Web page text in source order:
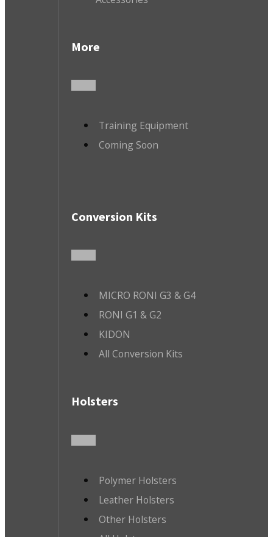
More
Training Equipment
Coming Soon
Conversion Kits
MICRO RONI G3 & G4
RONI G1 & G2
KIDON
All Conversion Kits
Holsters
Polymer Holsters
Leather Holsters
Other Holsters